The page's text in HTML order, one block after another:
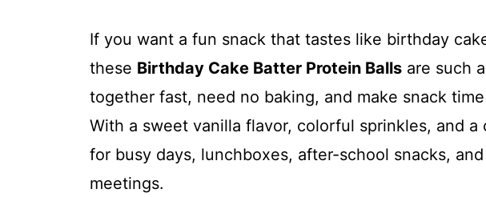
If you want a fun snack that tastes like birthday
these Birthday Cake Batter Protein Balls are such
together fast, need no baking, and make snack
With a sweet vanilla flavor, colorful sprinkles, and
for busy days, lunchboxes, after-school snacks,
meetings.